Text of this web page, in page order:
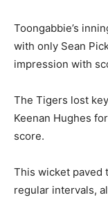
Toongabbie’s
with only Sean
impression with
The Tigers lost
Keenan Hughes
score.
This wicket paved
regular intervals,